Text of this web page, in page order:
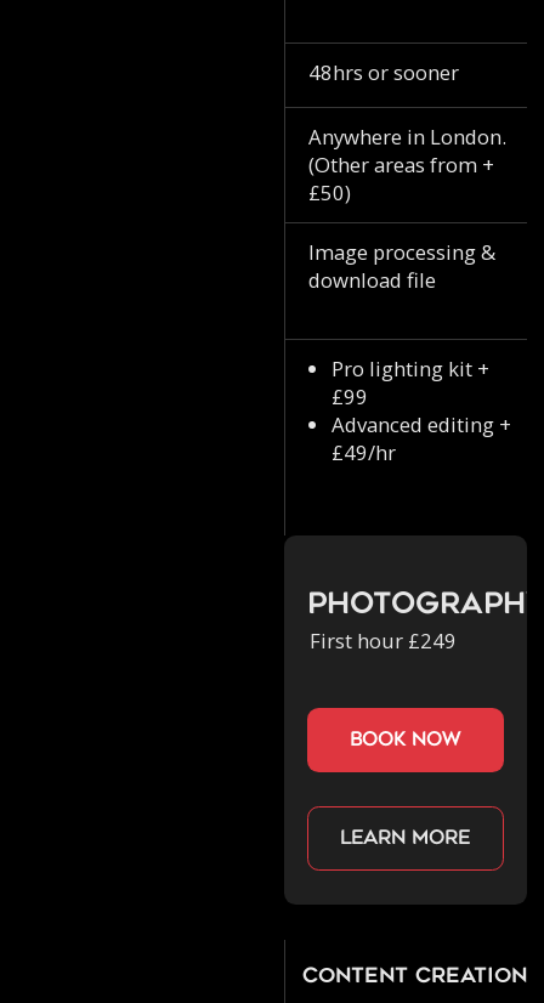
48hrs or sooner
Anywhere in London.
(Other areas from +
£50)
Image processing &
download file
Pro lighting kit +
£99
Advanced editing +
£49/hr
First hour £249
book now
Learn more
Content Creation